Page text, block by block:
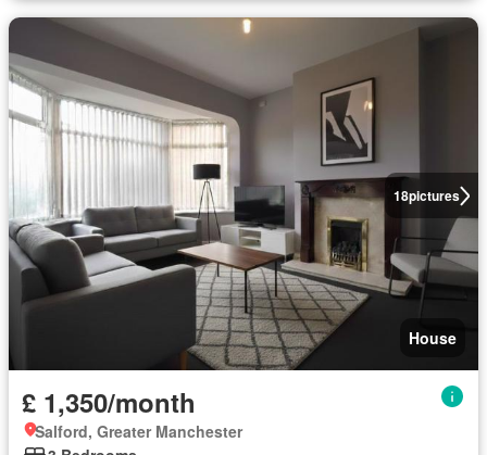
18pictures
House
£ 1,350/month
Salford, Greater Manchester